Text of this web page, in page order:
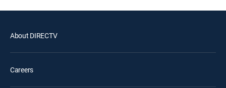
About DIRECTV
Careers